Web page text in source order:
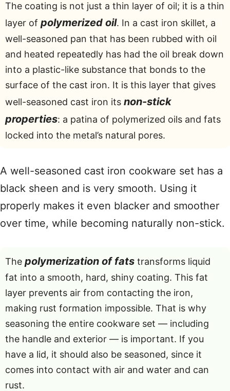
The coating is not just a thin layer of oil; it is a thin
layer of polymerized oil. In a cast iron skillet, a
well-seasoned pan that has been rubbed with oil
and heated repeatedly has had the oil break down
into a plastic-like substance that bonds to the
surface of the cast iron. It is this layer that gives
well-seasoned cast iron its non-stick
properties: a patina of polymerized oils and fats
locked into the metal’s natural pores.
A well-seasoned cast iron cookware set has a
black sheen and is very smooth. Using it
properly makes it even blacker and smoother
over time, while becoming naturally non-stick.
The polymerization of fats transforms liquid
fat into a smooth, hard, shiny coating. This fat
layer prevents air from contacting the iron,
making rust formation impossible. That is why
seasoning the entire cookware set — including
the handle and exterior — is important. If you
have a lid, it should also be seasoned, since it
comes into contact with air and water and can
rust.